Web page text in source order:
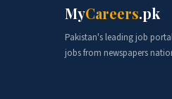
MyCareers.pk
Pakistan's leading job
jobs from newspapers